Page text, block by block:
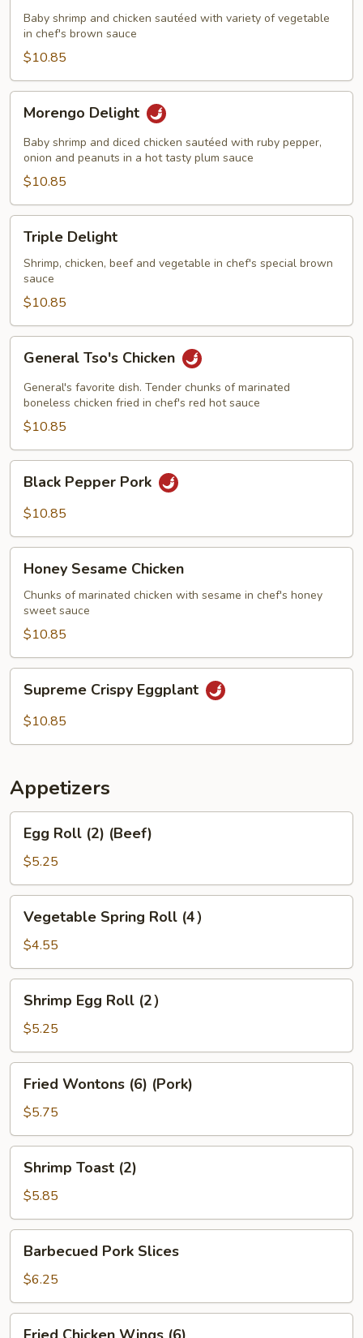
Chicken
Chef's
Sauce
Baby shrimp and chicken sautéed with variety of vegetable
in chef's brown sauce
$10.85
Delight
Morengo Delight
Baby shrimp and diced chicken sautéed with ruby pepper,
onion and peanuts in a hot tasty plum sauce
$10.85
Delight
Triple Delight
Shrimp, chicken, beef and vegetable in chef's special brown
sauce
$10.85
Tso's
Chicken
General Tso's Chicken
General's favorite dish. Tender chunks of marinated
boneless chicken fried in chef's red hot sauce
$10.85
Pepper
Pork
Black Pepper Pork
$10.85
Sesame
Chicken
Honey Sesame Chicken
Chunks of marinated chicken with sesame in chef's honey
sweet sauce
$10.85
Crispy
Eggplant
Supreme Crispy Eggplant
$10.85
Appetizers
Roll
(2)
(Beef)
Egg Roll (2) (Beef)
$5.25
Spring
Roll
(4）
Vegetable Spring Roll (4）
$4.55
Egg
Roll
(2）
Shrimp Egg Roll (2）
$5.25
Wontons
(6)
(Pork)
Fried Wontons (6) (Pork)
$5.75
Toast
(2)
Shrimp Toast (2)
$5.85
Pork
Slices
Barbecued Pork Slices
$6.25